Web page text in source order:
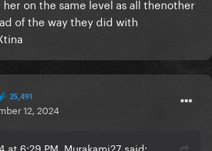
on the same level as all thenother
of the way they did with
25,491
12, 2024
at 6:29 PM, Murakami27 said: